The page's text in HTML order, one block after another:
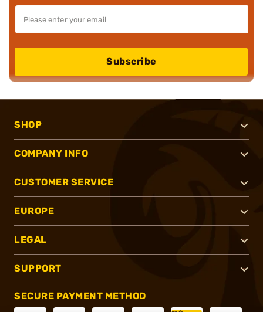
Subscribe
SHOP
COMPANY INFO
CUSTOMER SERVICE
EUROPE
LEGAL
SUPPORT
SECURE PAYMENT METHOD